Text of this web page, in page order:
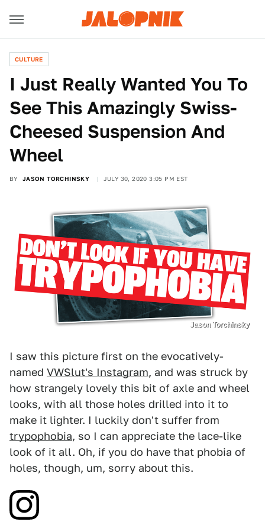
CULTURE
I Just Really Wanted You To
See This Amazingly Swiss-
Cheesed Suspension And
Wheel
BY JASON TORCHINSKY JULY 30, 2020 3:05 PM EST
Jason Torchinsky
I saw this picture first on the evocatively-
named VWSlut's Instagram, and was struck by
how strangely lovely this bit of axle and wheel
looks, with all those holes drilled into it to
make it lighter. I luckily don't suffer from
trypophobia, so I can appreciate the lace-like
look of it all. Oh, if you do have that phobia of
holes, though, um, sorry about this.